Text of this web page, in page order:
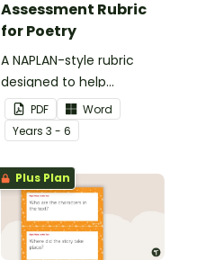
Assessment Rubric
for Poetry
A NAPLAN-style rubric
designed to help
teachers to assess
student's poetry.
PDF
Word
Years 3 - 6
Plus Plan